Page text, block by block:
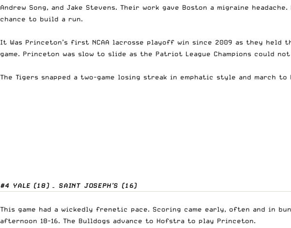
Andrew Song, and Jake Stevens. Their work gave Boston a migraine
chance to build a run.
It Was Princeton’s first NCAA lacrosse playoff win since 2009 as they held
game. Princeton was slow to slide as the Patriot League Champions could
The Tigers snapped a two-game losing streak in emphatic style and march
#4 YALE (18) – SAINT JOSEPH’S (16)
This game had a wickedly frenetic pace. Scoring came early, often and in
afternoon 18-16. The Bulldogs advance to Hofstra to play Princeton.